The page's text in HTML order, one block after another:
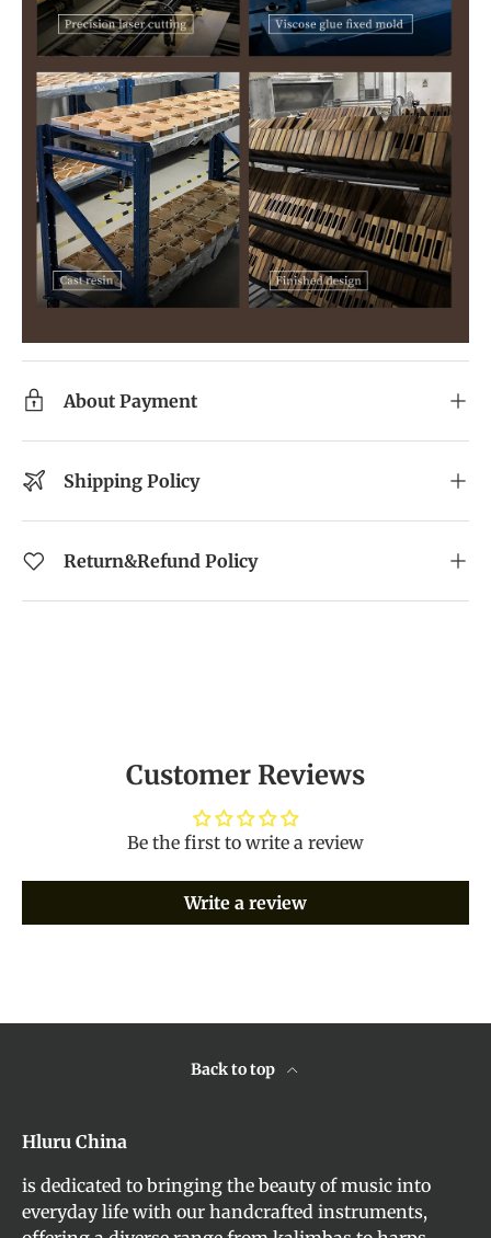
About Payment
Shipping Policy
Return&Refund Policy
Customer Reviews
Be the first to write a review
Write a review
Back to top
Hluru China
is dedicated to bringing the beauty of music into
everyday life with our handcrafted instruments,